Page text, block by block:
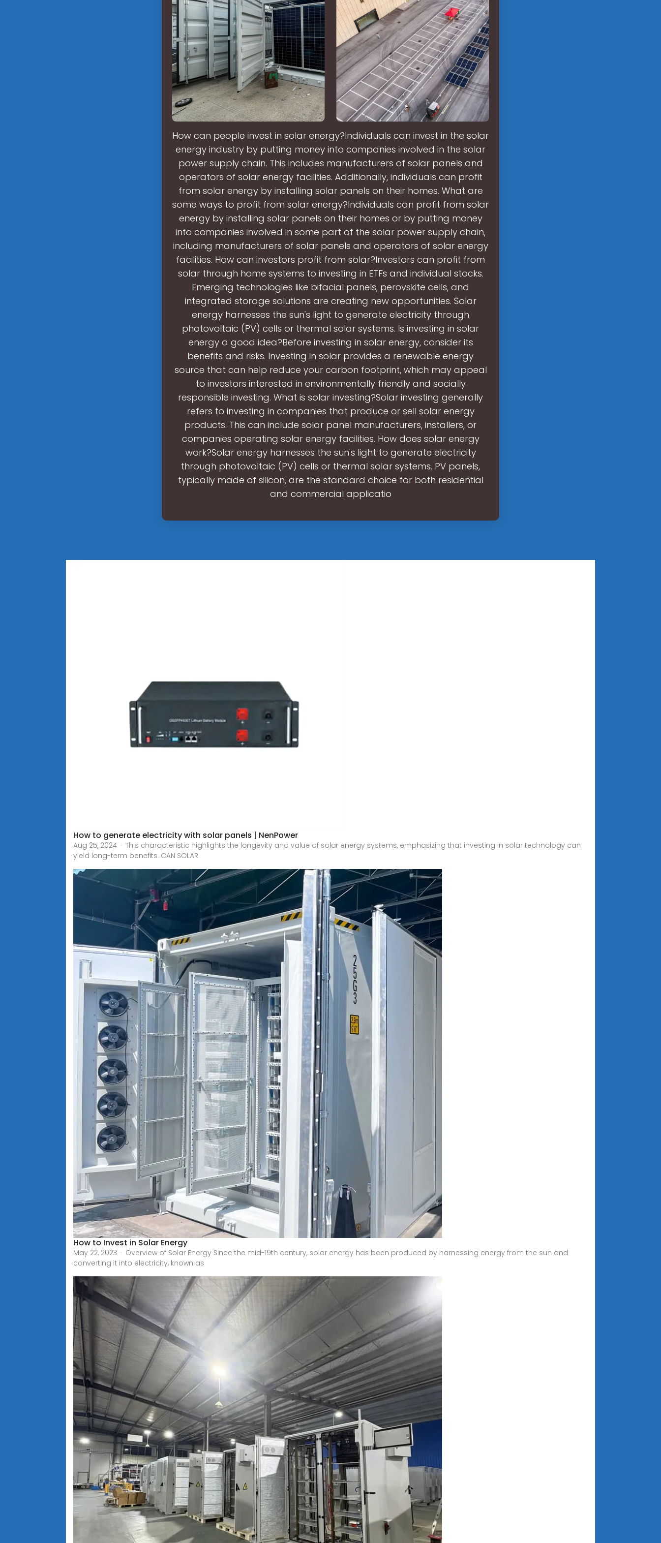
How can people invest in solar energy?Individuals can invest in the solar
energy industry by putting money into companies involved in the solar
power supply chain. This includes manufacturers of solar panels and
operators of solar energy facilities. Additionally, individuals can profit
from solar energy by installing solar panels on their homes. What are
some ways to profit from solar energy?Individuals can profit from solar
energy by installing solar panels on their homes or by putting money
into companies involved in some part of the solar power supply chain,
including manufacturers of solar panels and operators of solar energy
facilities. How can investors profit from solar?Investors can profit from
solar through home systems to investing in ETFs and individual stocks.
Emerging technologies like bifacial panels, perovskite cells, and
integrated storage solutions are creating new opportunities. Solar
energy harnesses the sun's light to generate electricity through
photovoltaic (PV) cells or thermal solar systems. Is investing in solar
energy a good idea?Before investing in solar energy, consider its
benefits and risks. Investing in solar provides a renewable energy
source that can help reduce your carbon footprint, which may appeal
to investors interested in environmentally friendly and socially
responsible investing. What is solar investing?Solar investing generally
refers to investing in companies that produce or sell solar energy
products. This can include solar panel manufacturers, installers, or
companies operating solar energy facilities. How does solar energy
work?Solar energy harnesses the sun's light to generate electricity
through photovoltaic (PV) cells or thermal solar systems. PV panels,
typically made of silicon, are the standard choice for both residential
and commercial applicatio
How to generate electricity with solar panels | NenPower
Aug 25, 2024 · This characteristic highlights the longevity and value of solar energy systems, emphasizing that investing in solar technology can
yield long-term benefits. CAN SOLAR
How to Invest in Solar Energy
May 22, 2023 · Overview of Solar Energy Since the mid-19th century, solar energy has been produced by harnessing energy from the sun and
converting it into electricity, known as